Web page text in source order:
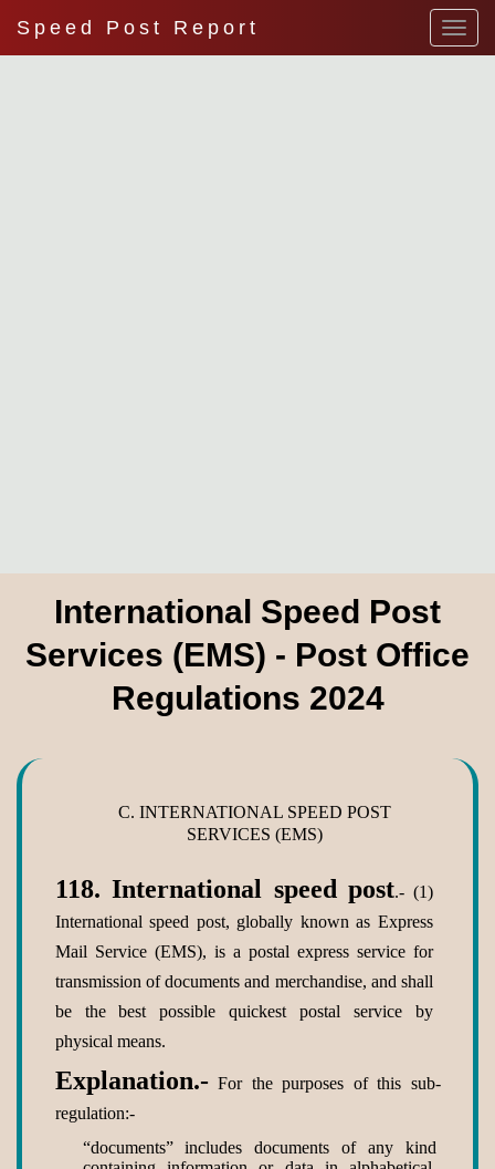
Speed Post Report
International Speed Post
Services (EMS) - Post Office
Regulations 2024
C. INTERNATIONAL SPEED POST
SERVICES (EMS)
118. International speed post.- (1)
International speed post, globally known as Express
Mail Service (EMS), is a postal express service for
transmission of documents and merchandise, and shall
be the best possible quickest postal service by
physical means.
Explanation.-For the purposes of this sub-
regulation:-
“documents” includes documents of any kind